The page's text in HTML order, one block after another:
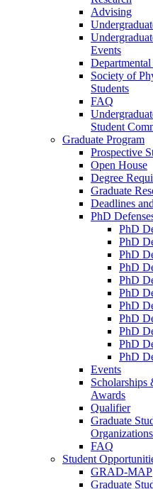
Advising
Events
Society of
Students
FAQ
Student
Graduate Program
Prospective
Open House
Degree
Graduate
Deadlines
PhD
PhD
PhD
PhD
PhD
PhD
PhD
PhD
PhD
PhD
PhD
PhD
Events
Scholarships
Awards
Qualifier
Graduate
Organizations
FAQ
Student
GRAD-MAP
Graduate